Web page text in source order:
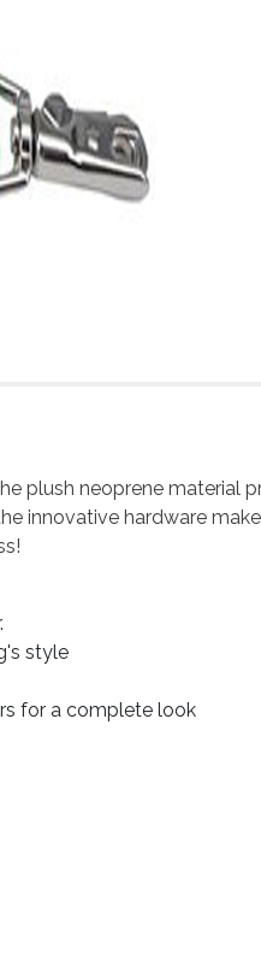
plush neoprene
innovative hardware
style
for a complete look